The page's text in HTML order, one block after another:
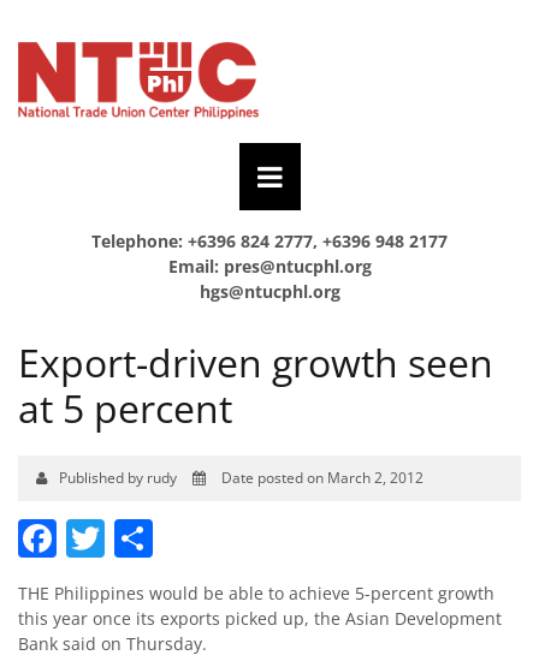
Telephone: +6396 824 2777, +6396 948 2177
Email: pres@ntucphl.org
hgs@ntucphl.org
Export-driven growth seen
at 5 percent
Published by rudy Date posted on March 2, 2012
Facebook
Twitter
THE Philippines would be able to achieve 5-percent growth
this year once its exports picked up, the Asian Development
Bank said on Thursday.